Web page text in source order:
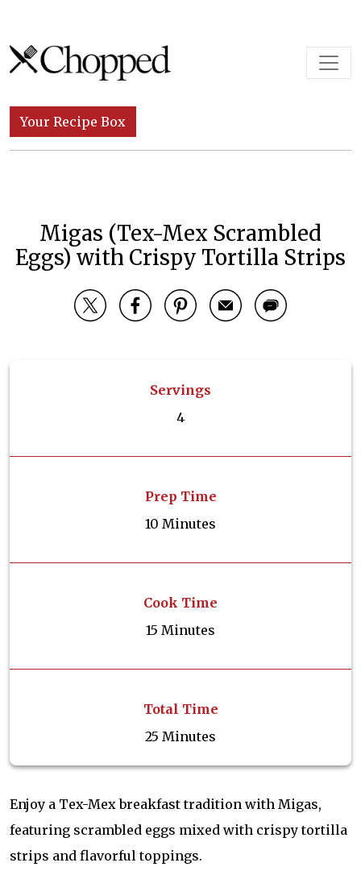
Skip to content
Main Navigation
Your Recipe Box
Migas (Tex-Mex Scrambled
Eggs) with Crispy Tortilla Strips
Servings
4
Prep Time
10 Minutes
Cook Time
15 Minutes
Total Time
25 Minutes
Enjoy a Tex-Mex breakfast tradition with Migas,
featuring scrambled eggs mixed with crispy tortilla
strips and flavorful toppings.